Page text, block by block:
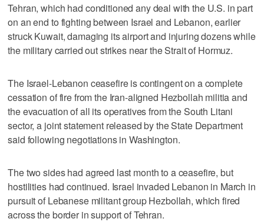
Tehran, which had ​conditioned any deal with the U.S. in part
on an end to fighting between Israel and Lebanon, earlier
struck Kuwait, damaging its airport and injuring dozens while
the military carried out strikes near the Strait of Hormuz.
The Israel-Lebanon ceasefire is contingent on a complete
cessation of fire from the Iran-aligned Hezbollah militia and
the evacuation of all its operatives from the South Litani
‌sector, a joint statement released by the State Department
said following negotiations in Washington.
The two sides had agreed last month to a ceasefire, but
hostilities had continued. Israel invaded Lebanon in March in
pursuit of Lebanese militant group Hezbollah, which fired
across the border in ⁠support of Tehran.